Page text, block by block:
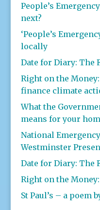
People’s
next?
‘People’s
locally
Date for Diary: The
Right on the
finance climate
What the
means for your
National
Westminster
Date for Diary: The
Right on the
St Paul’s – a poem